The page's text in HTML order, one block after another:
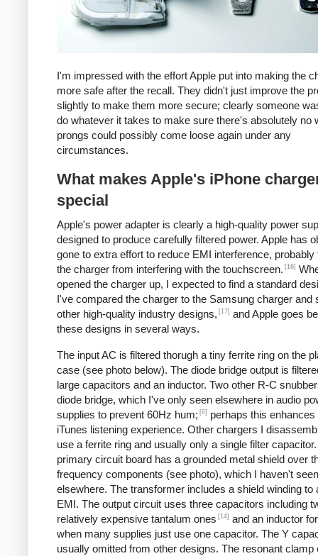
I'm impressed with the effort Apple put into making the
more safe after the recall. They didn't just improve the
slightly to make them more secure; clearly someone
do whatever it takes to make sure there's absolutely no
prongs could possibly come loose again under any
circumstances.
What makes Apple's iPhone
special
Apple's power adapter is clearly a high-quality power
designed to produce carefully filtered power. Apple has
gone to extra effort to reduce EMI interference, probably
the charger from interfering with the touchscreen. [16]
opened the charger up, I expected to find a standard
I've compared the charger to the Samsung charger and
other high-quality industry designs, [17] and Apple goes
these designs in several ways.
The input AC is filtered thorugh a tiny ferrite ring on the
case (see photo below). The diode bridge output is
large capacitors and an inductor. Two other R-C
diode bridge, which I've only seen elsewhere in audio
supplies to prevent 60Hz hum; [6]
perhaps this enhances
iTunes listening experience. Other chargers I
use a ferrite ring and usually only a single filter
primary circuit board has a grounded metal shield over
frequency components (see photo), which I haven't seen
elsewhere. The transformer includes a shield winding to
EMI. The output circuit uses three capacitors including
relatively expensive tantalum ones [14] and an inductor
when many supplies just use one capacitor. The Y
usually omitted from other designs. The resonant clamp